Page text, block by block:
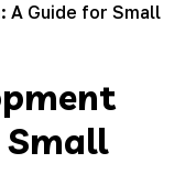
A Guide for Small
Small